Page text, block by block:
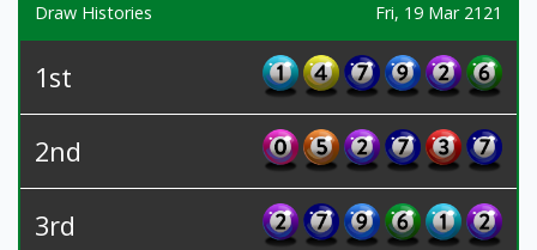
Draw Histories Fri, 19 Mar 2121
1st
2nd
3rd